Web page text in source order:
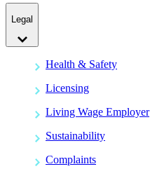
Legal
Health & Safety
Licensing
Living Wage Employer
Sustainability
Complaints